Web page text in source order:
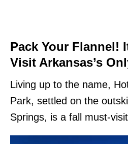
Pack Your Flannel!
Visit Arkansas’s
Living up to the name,
Park, settled on the
Springs, is a fall must-